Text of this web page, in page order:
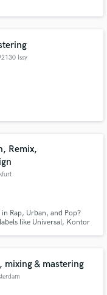
Issy
Remix,
Rap, Urban, and Pop?
like Universal, Kontor
ideas.
mixing & mastering